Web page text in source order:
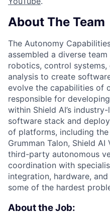
About The Team
The Autonomy
assembled a diverse
robotics, control
analysis to create
evolve the capabilities of
responsible for
within Shield AI’s
software stack and
of platforms, including
Grumman Talon, Shield
third-party autonomous
coordination with
integration, hardware,
some of the hardest
About the Job: